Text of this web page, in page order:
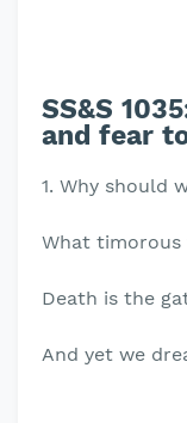
SS&S
and fear
1. Why should
What timorous
Death is the
And yet we